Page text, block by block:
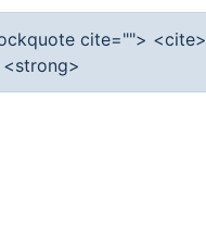
cite=""> <cite>